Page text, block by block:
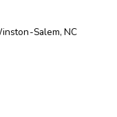
Salem, NC